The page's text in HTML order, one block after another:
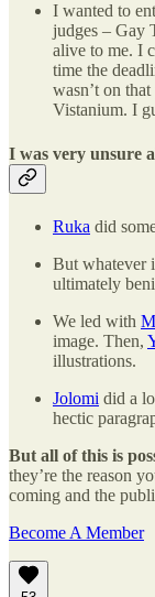
I wanted to
judges – Gay
alive to me. I
time the
wasn’t on
Vistanium. I
I was very unsure
Ruka did
But whatever
ultimately
We led with
image. Then,
illustrations.
Jolomi did a
hectic
But all of this is
they’re the reason
coming and the
Become A Member